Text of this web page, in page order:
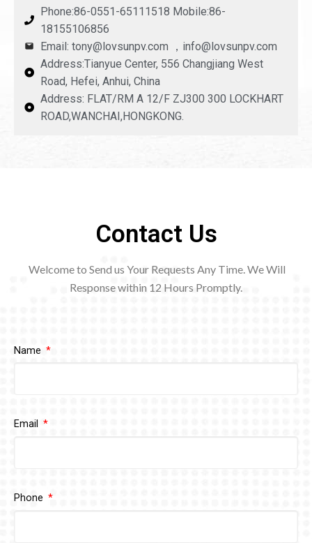
Phone:86-0551-65111518 Mobile:86-
18155106856
Email: tony@lovsunpv.com ，info@lovsunpv.com
Address:Tianyue Center, 556 Changjiang West
Road, Hefei, Anhui, China
Address: FLAT/RM A 12/F ZJ300 300 LOCKHART
ROAD,WANCHAI,HONGKONG.
Contact Us
Welcome to Send us Your Requests Any Time. We Will
Response within 12 Hours Promptly.
Name
Email
Phone